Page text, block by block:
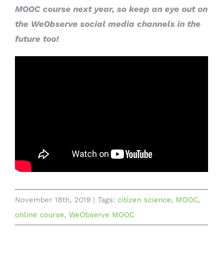
MOOC course next year, so keep an eye out on
the WeObserve social media channels in the
future too!
November 18th, 2019 | Tags: citizen science, MOOC,
online course, WeObserve MOOC